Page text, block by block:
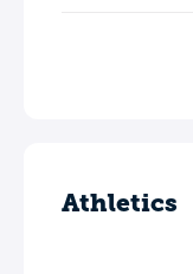
Athletics